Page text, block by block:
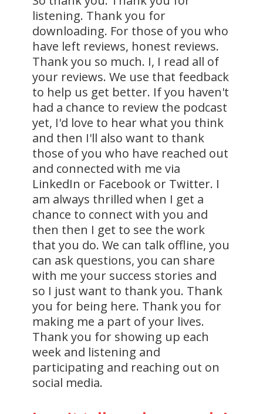
listening. Thank you for
downloading. For those of you who
have left reviews, honest reviews.
Thank you so much. I, I read all of
your reviews. We use that feedback
to help us get better. If you haven't
had a chance to review the podcast
yet, I'd love to hear what you think
and then I'll also want to thank
those of you who have reached out
and connected with me via
LinkedIn or Facebook or Twitter. I
am always thrilled when I get a
chance to connect with you and
then then I get to see the work
that you do. We can talk offline, you
can ask questions, you can share
with me your success stories and
so I just want to thank you. Thank
you for being here. Thank you for
making me a part of your lives.
Thank you for showing up each
week and listening and
participating and reaching out on
social media.